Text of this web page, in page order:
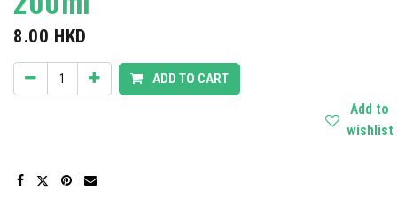
8.00 HKD
ADD TO CART
Add to
wishlist